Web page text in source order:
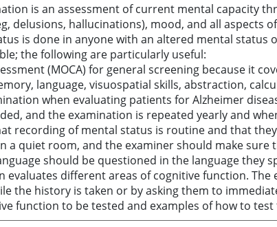
is an assessment of current mental capacity
delusions, hallucinations), mood, and all aspects
is done in anyone with an altered mental
the following are particularly useful:
(MOCA) for general screening because it
language, visuospatial skills, abstraction,
when evaluating patients for Alzheimer
and the examination is repeated yearly and
recording of mental status is routine and that
a quiet room, and the examiner should make
should be questioned in the language they
evaluates different areas of cognitive function.
the history is taken or by asking them to
function to be tested and examples of how to